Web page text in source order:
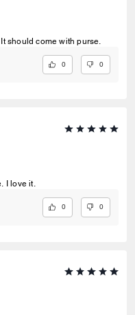
should come with purse.
0 0
I love it.
0 0